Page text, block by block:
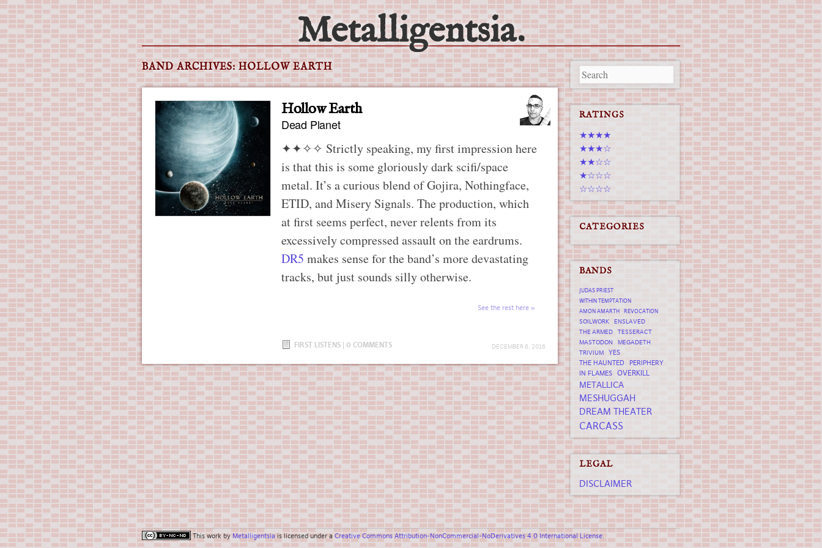
Metalligentsia.
Main menu
Skip
to
content
BAND ARCHIVES:HOLLOW EARTH
Hollow Earth
Dead Planet
DECEMBER 6, 2016
✦✦✧✧ Strictly speaking, my first impression here
is that this is some gloriously dark scifi/space
metal. It’s a curious blend of Gojira, Nothingface,
ETID, and Misery Signals. The production, which
at first seems perfect, never relents from its
excessively compressed assault on the eardrums.
DR5 makes sense for the band’s more devastating
tracks, but just sounds silly otherwise.
See the rest here
FIRST LISTENS | 0 COMMENTS
RATINGS
★★★★
★★★☆
★★☆☆
★☆☆☆
☆☆☆☆
CATEGORIES
BANDS
JUDAS PRIEST
WITHIN TEMPTATION
AMON AMARTH REVOCATION
SOILWORK
ENSLAVED
THE ARMED
TESSERACT
MASTODON
MEGADETH
TRIVIUM
YES
THE HAUNTED
PERIPHERY
IN FLAMES OVERKILL
METALLICA
MESHUGGAH
DREAM THEATER
CARCASS
LEGAL
DISCLAIMER
This work byMetalligentsiais licensed under aCreative Commons Attribution-NonCommercial-NoDerivatives 4.0 International License.